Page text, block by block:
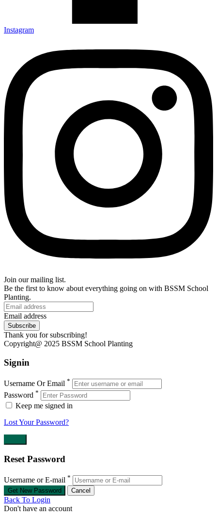
Instagram
Join our mailing list.
Be the first to know about everything going on with BSSM School
Planting.
Email address
Subscribe
Thank you for subscribing!
Copyright@ 2025 BSSM School Planting
Signin
Username Or Email *
Password *
Keep me signed in
Lost Your Password?
Reset Password
Username or E-mail *
Back To Login
Don't have an account